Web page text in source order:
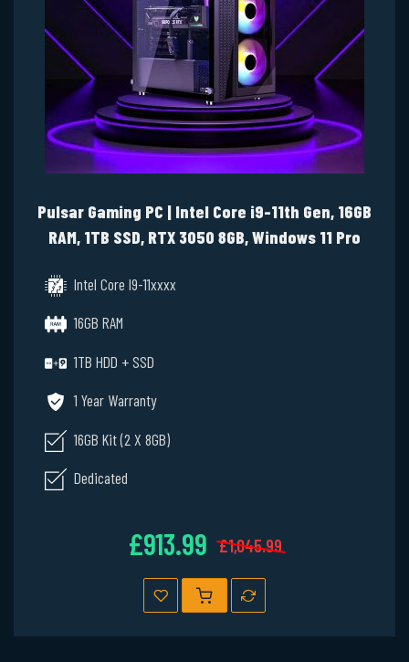
Pulsar Gaming PC | Intel Core i9-11th Gen, 16GB
RAM, 1TB SSD, RTX 3050 8GB, Windows 11 Pro
Intel Core I9-11xxxx
16GB RAM
1TB HDD + SSD
1 Year Warranty
16GB Kit (2 X 8GB)
Dedicated
£913.99 £1,045.99